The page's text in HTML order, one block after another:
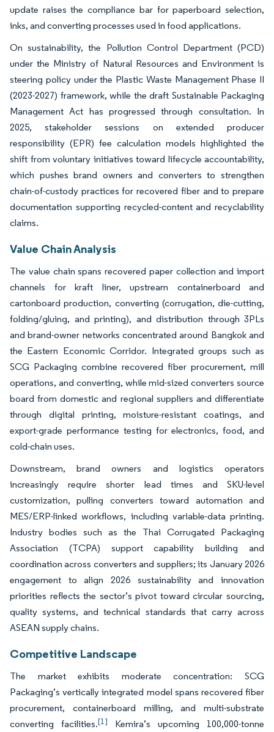
update raises the compliance bar for paperboard selection,
inks, and converting processes used in food applications.
On sustainability, the Pollution Control Department (PCD)
under the Ministry of Natural Resources and Environment is
steering policy under the Plastic Waste Management Phase II
(2023-2027) framework, while the draft Sustainable Packaging
Management Act has progressed through consultation. In
2025, stakeholder sessions on extended producer
responsibility (EPR) fee calculation models highlighted the
shift from voluntary initiatives toward lifecycle accountability,
which pushes brand owners and converters to strengthen
chain-of-custody practices for recovered fiber and to prepare
documentation supporting recycled-content and recyclability
claims.
Value Chain Analysis
The value chain spans recovered paper collection and import
channels for kraft liner, upstream containerboard and
cartonboard production, converting (corrugation, die-cutting,
folding/gluing, and printing), and distribution through 3PLs
and brand-owner networks concentrated around Bangkok and
the Eastern Economic Corridor. Integrated groups such as
SCG Packaging combine recovered fiber procurement, mill
operations, and converting, while mid-sized converters source
board from domestic and regional suppliers and differentiate
through digital printing, moisture-resistant coatings, and
export-grade performance testing for electronics, food, and
cold-chain uses.
Downstream, brand owners and logistics operators
increasingly require shorter lead times and SKU-level
customization, pulling converters toward automation and
MES/ERP-linked workflows, including variable-data printing.
Industry bodies such as the Thai Corrugated Packaging
Association (TCPA) support capability building and
coordination across converters and suppliers; its January 2026
engagement to align 2026 sustainability and innovation
priorities reflects the sector’s pivot toward circular sourcing,
quality systems, and technical standards that carry across
ASEAN supply chains.
Competitive Landscape
The market exhibits moderate concentration: SCG
Packaging’s vertically integrated model spans recovered fiber
procurement, containerboard milling, and multi-substrate
converting facilities.[1]
Kemira’s upcoming 100,000-tonne